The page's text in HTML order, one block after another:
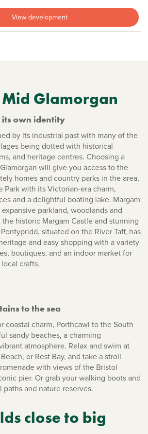
View development
Glamorgan
its own identity
by its industrial past with many of the
being dotted with historical
and heritage centres. Choosing a
will give you access to the
homes and country parks in the area,
Park with its Victorian-era charm,
and a delightful boating lake. Margam
parkland, woodlands and
historic Margam Castle and stunning
situated on the River Taff, has
and easy shopping with a variety
boutiques, and an indoor market for
crafts.
to the sea
coastal charm, Porthcawl to the South
sandy beaches, a charming
atmosphere. Relax and swim at
or Rest Bay, and take a stroll
with views of the Bristol
pier. Or grab your walking boots and
and nature reserves.
close to big